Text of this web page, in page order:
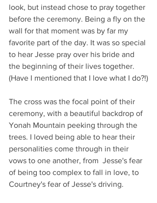
look, but instead chose to pray together
before the ceremony. Being a fly on the
wall for that moment was by far my
favorite part of the day. It was so special
to hear Jesse pray over his bride and
the beginning of their lives together.
(Have I mentioned that I love what I do?!)
The cross was the focal point of their
ceremony, with a beautiful backdrop of
Yonah Mountain peeking through the
trees. I loved being able to hear their
personalities come through in their
vows to one another, from  Jesse's fear
of being too complex to fall in love, to
Courtney's fear of Jesse's driving.